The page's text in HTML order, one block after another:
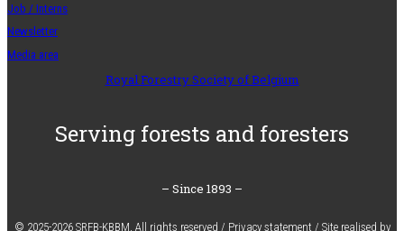
Job / Interns
Newsletter
Media area
Royal Forestry Society of Belgium
Serving forests and foresters
– Since 1893 –
© 2025-2026 SRFB-KBBM, All rights reserved / Privacy statement / Site realised by